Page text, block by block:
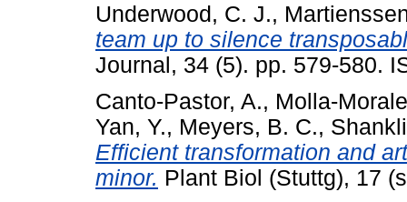
Underwood, C. J.,
team up to silence
Journal, 34 (5). pp. 579-580.
Canto-Pastor, A., Molla-
Yan, Y., Meyers, B. C.,
Efficient transformation and
minor. Plant Biol (Stuttg), 17